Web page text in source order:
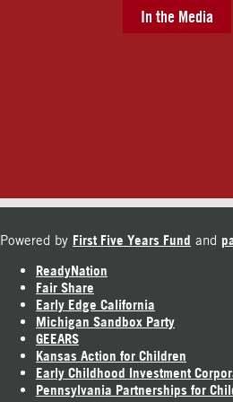
In the Media
Powered by First Five Years Fund and
ReadyNation
Fair Share
Early Edge California
Michigan Sandbox Party
GEEARS
Kansas Action for Children
Early Childhood Investment
Pennsylvania Partnerships for